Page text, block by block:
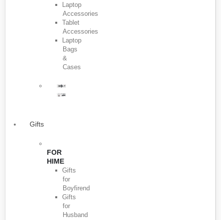
Laptop
Accessories
Tablet
Accessories
Laptop
Bags
&
Cases
Gifts
FOR
HIME
Gifts
for
Boyfirend
Gifts
for
Husband